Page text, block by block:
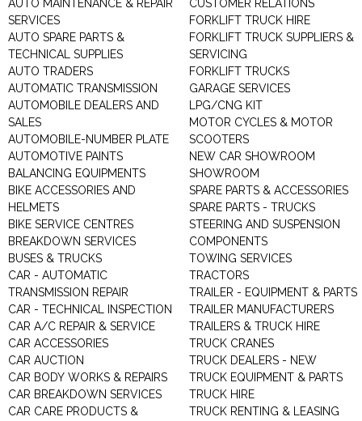
AUTO MAINTENANCE & REPAIR
SERVICES
AUTO SPARE PARTS &
TECHNICAL SUPPLIES
AUTO TRADERS
AUTOMATIC TRANSMISSION
AUTOMOBILE DEALERS AND
SALES
AUTOMOBILE-NUMBER PLATE
AUTOMOTIVE PAINTS
BALANCING EQUIPMENTS
BIKE ACCESSORIES AND
HELMETS
BIKE SERVICE CENTRES
BREAKDOWN SERVICES
BUSES & TRUCKS
CAR - AUTOMATIC
TRANSMISSION REPAIR
CAR - TECHNICAL INSPECTION
CAR A/C REPAIR & SERVICE
CAR ACCESSORIES
CAR AUCTION
CAR BODY WORKS & REPAIRS
CAR BREAKDOWN SERVICES
CAR CARE PRODUCTS &
CUSTOMER RELATIONS
FORKLIFT TRUCK HIRE
FORKLIFT TRUCK SUPPLIERS &
SERVICING
FORKLIFT TRUCKS
GARAGE SERVICES
LPG/CNG KIT
MOTOR CYCLES & MOTOR
SCOOTERS
NEW CAR SHOWROOM
SHOWROOM
SPARE PARTS & ACCESSORIES
SPARE PARTS - TRUCKS
STEERING AND SUSPENSION
COMPONENTS
TOWING SERVICES
TRACTORS
TRAILER - EQUIPMENT & PARTS
TRAILER MANUFACTURERS
TRAILERS & TRUCK HIRE
TRUCK CRANES
TRUCK DEALERS - NEW
TRUCK EQUIPMENT & PARTS
TRUCK HIRE
TRUCK RENTING & LEASING